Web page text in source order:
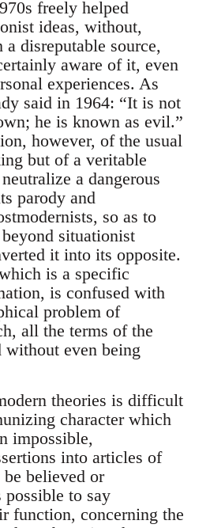
freely helped
ideas, without,
disreputable source,
aware of it, even
experiences. As
said in 1964: “It is not
he is known as evil.”
however, of the usual
but of a veritable
a dangerous
parody and
so as to
situationist
it into its opposite.
is a specific
is confused with
problem of
all the terms of the
without even being
theories is difficult
character which
impossible,
into articles of
believed or
to say
function, concerning the